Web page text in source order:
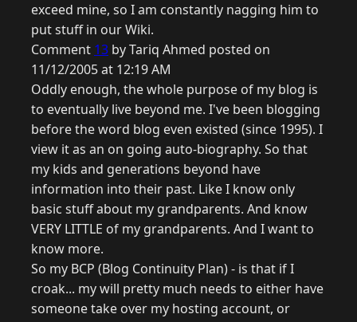
exceed mine, so I am constantly nagging him to
put stuff in our Wiki.
Comment 13 by Tariq Ahmed posted on
11/12/2005 at 12:19 AM
Oddly enough, the whole purpose of my blog is
to eventually live beyond me. I've been blogging
before the word blog even existed (since 1995). I
view it as an on going auto-biography. So that
my kids and generations beyond have
information into their past. Like I know only
basic stuff about my grandparents. And know
VERY LITTLE of my grandparents. And I want to
know more.
So my BCP (Blog Continuity Plan) - is that if I
croak... my will pretty much needs to either have
someone take over my hosting account, or